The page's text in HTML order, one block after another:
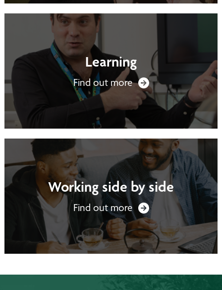
Learning
Find out more
Working side by side
Find out more